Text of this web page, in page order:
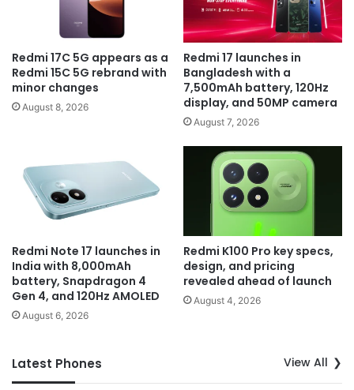
Redmi 17C 5G appears as a
Redmi 15C 5G rebrand with
minor changes
August 8, 2026
Redmi 17 launches in
Bangladesh with a
7,500mAh battery, 120Hz
display, and 50MP camera
August 7, 2026
Redmi Note 17 launches in
India with 8,000mAh
battery, Snapdragon 4
Gen 4, and 120Hz AMOLED
August 6, 2026
Redmi K100 Pro key specs,
design, and pricing
revealed ahead of launch
August 4, 2026
Latest Phones View All